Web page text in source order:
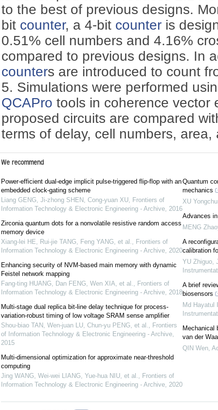
to the best of previous designs.
bit counter, a 4-bit counter is
0.51% cell numbers and 4.16%
compared to previous designs. In
counters are introduced to count
5. Simulations were performed
QCAPro tools in coherence vector
proposed circuits are compared
terms of delay, cell numbers,
We recommend
Power-efficient dual-edge implicit pulse-triggered flip-flop with an
embedded clock-gating scheme
Liang GENG, Ji-zhong SHEN, Cong-yuan XU, Frontiers of
Information Technology & Electronic Engineering - Archive, 2016
Zirconia quantum dots for a nonvolatile resistive random access
memory device
Xiang-lei HE, Rui-jie TANG, Feng YANG, et al., Frontiers of
Information Technology & Electronic Engineering - Archive, 2020
Enhancing security of NVM-based main memory with dynamic
Feistel network mapping
Fang-ting HUANG, Dan FENG, Wen XIA, et al., Frontiers of
Information Technology & Electronic Engineering - Archive, 2018
Multi-stage dual replica bit-line delay technique for process-
variation-robust timing of low voltage SRAM sense amplifier
Shou-biao TAN, Wen-juan LU, Chun-yu PENG, et al., Frontiers
of Information Technology & Electronic Engineering - Archive,
2015
Multi-dimensional optimization for approximate near-threshold
computing
Jing WANG, Wei-wei LIANG, Yue-hua NIU, et al., Frontiers of
Information Technology & Electronic Engineering - Archive, 2020
Quantum
mechanics
XU
Advances
MENG
A
calibration
YU Zhiguo,
A brief
biosensors
Md Hayatul
Mechanical
van der
QIN Wen,